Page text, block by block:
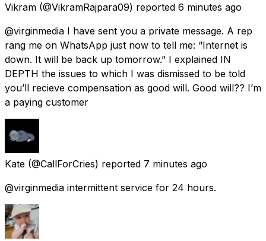
Vikram (@VikramRajpara09) reported 6 minutes ago
@virginmedia I have sent you a private message. A rep
rang me on WhatsApp just now to tell me: “Internet is
down. It will be back up tomorrow.” I explained IN
DEPTH the issues to which I was dismissed to be told
you’ll recieve compensation as good will. Good will?? I’m
a paying customer
Kate (@CallForCries) reported 7 minutes ago
@virginmedia intermittent service for 24 hours.